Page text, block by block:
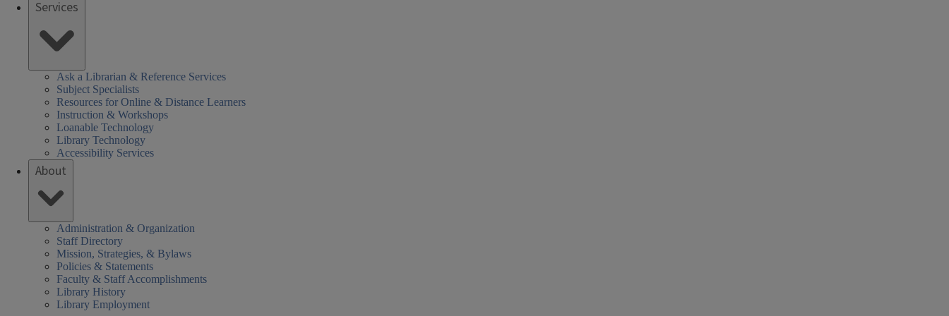
Services
Ask a Librarian & Reference Services
Subject Specialists
Resources for Online & Distance Learners
Instruction & Workshops
Loanable Technology
Library Technology
Accessibility Services
About
Administration & Organization
Staff Directory
Mission, Strategies, & Bylaws
Policies & Statements
Faculty & Staff Accomplishments
Library History
Library Employment